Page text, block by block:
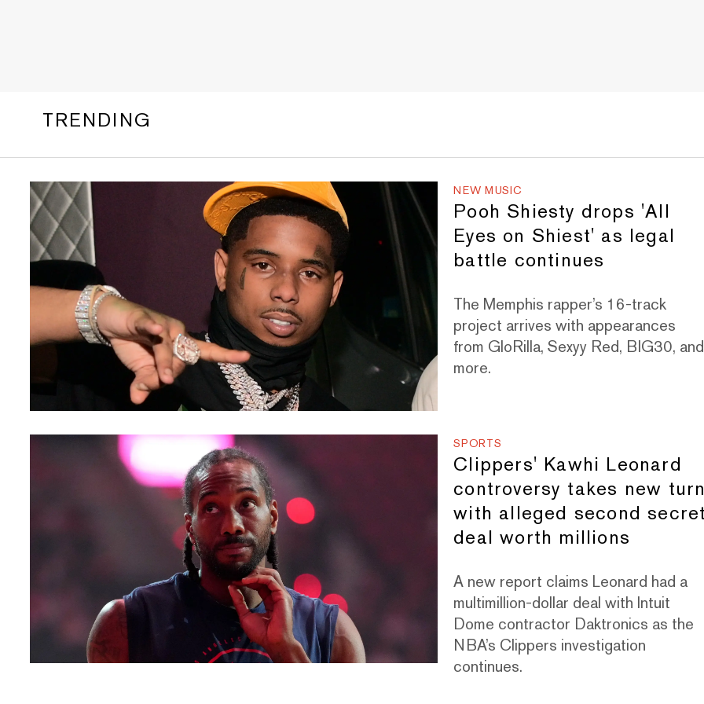
TRENDING
NEW MUSIC
Pooh Shiesty drops 'All
Eyes on Shiest' as legal
battle continues
The Memphis rapper’s 16-track
project arrives with appearances
from GloRilla, Sexyy Red, BIG30, and
more.
SPORTS
Clippers' Kawhi Leonard
controversy takes new
with alleged second
deal worth millions
A new report claims Leonard had a
multimillion-dollar deal with Intuit
Dome contractor Daktronics as the
NBA’s Clippers investigation
continues.